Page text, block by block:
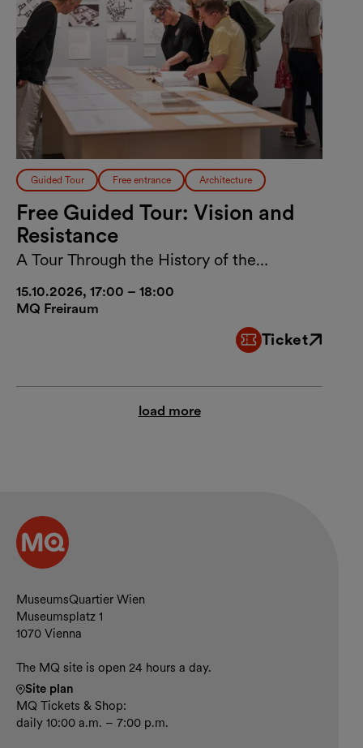
Guided Tour Free entrance Architecture
Free Guided Tour: Vision and
Resistance
A Tour Through the History of the
15.10.2026, 17:00 – 18:00
MQ Freiraum
Ticket
External link
load more
Contact and opening hours
MuseumsQuartier Wien
Museumsplatz 1
1070 Vienna
The MQ site is open 24 hours a day.
Site plan
MQ Tickets & Shop:
daily 10:00 a.m. – 7:00 p.m.